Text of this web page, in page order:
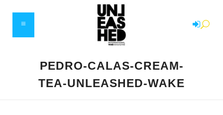
PEDRO-CALAS-CREAM-
TEA-UNLEASHED-WAKE